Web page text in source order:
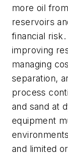
more oil
reservoirs
financial
improving
managing
separation,
process
and sand at
equipment
and limited